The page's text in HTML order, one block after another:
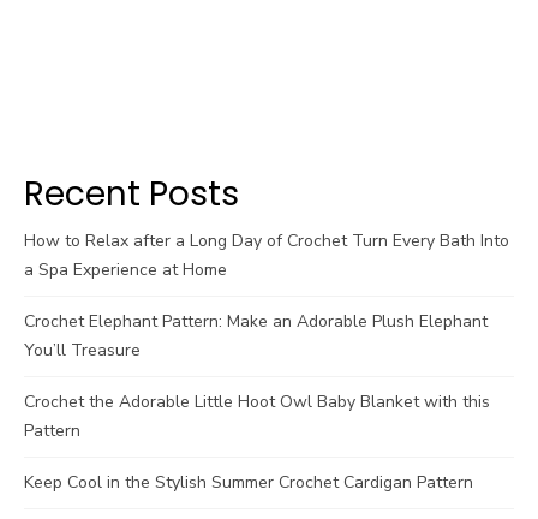
Recent Posts
How to Relax after a Long Day of Crochet Turn Every Bath Into
a Spa Experience at Home
Crochet Elephant Pattern: Make an Adorable Plush Elephant
You’ll Treasure
Crochet the Adorable Little Hoot Owl Baby Blanket with this
Pattern
Keep Cool in the Stylish Summer Crochet Cardigan Pattern